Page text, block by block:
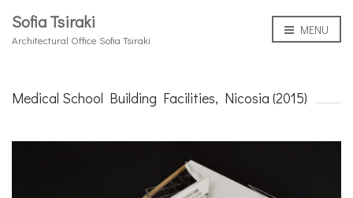
Sofia Tsiraki
Architectural Office Sofia Tsiraki
MENU
Medical School Building Facilities, Nicosia (2015)